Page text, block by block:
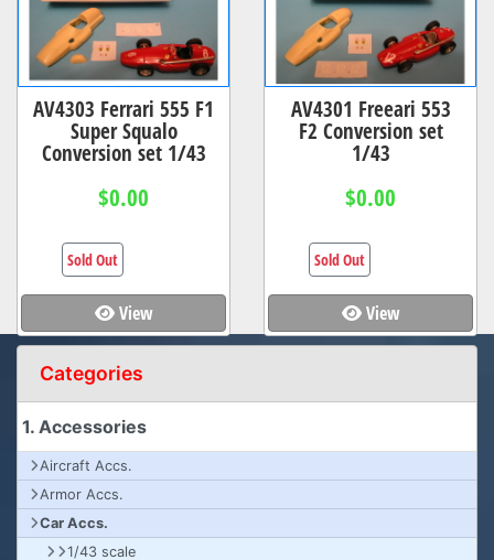
AV4303 Ferrari 555 F1
Super Squalo
Conversion set 1/43
$0.00
View
Sold Out
AV4301 Freeari 553
F2 Conversion set
1/43
$0.00
View
Sold Out
Categories
1. Accessories
Aircraft Accs.
Armor Accs.
Car Accs.
1/43 scale